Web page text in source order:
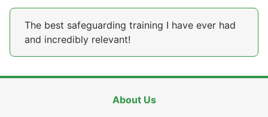
The best safeguarding training I have ever had
and incredibly relevant!
About Us